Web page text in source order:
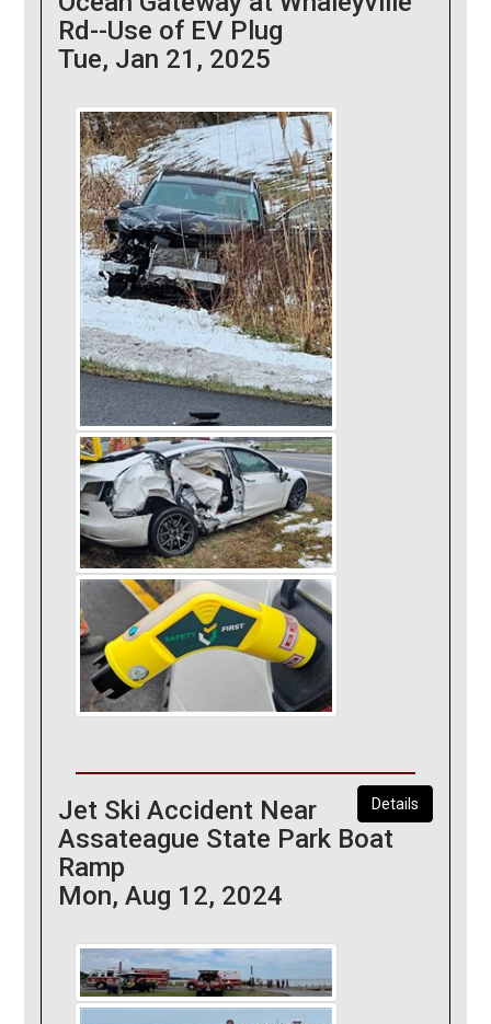
Rd--Use of EV Plug
Tue, Jan 21, 2025
Details
Jet Ski Accident Near
Assateague State Park Boat
Ramp
Mon, Aug 12, 2024